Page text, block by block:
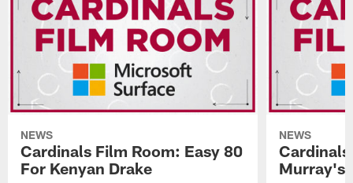
NEWS
Cardinals Film Room: Easy 80
For Kenyan Drake
NEWS
Murray's